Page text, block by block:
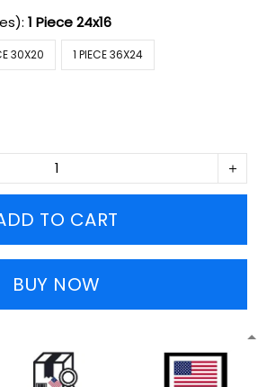
1 Piece 24x16
30X20 1 PIECE 36X24
TO CART
BUY NOW